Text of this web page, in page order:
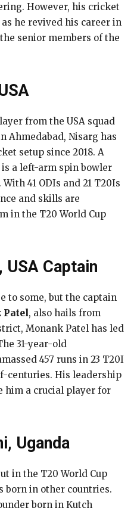
However, his cricket
he revived his career in
senior members of the
from the USA squad
Ahmedabad, Nisarg has
setup since 2018. A
a left-arm spin bowler
41 ODIs and 21 T20Is
and skills are
in the T20 World Cup
USA Captain
to some, but the captain
Patel, also hails from
Monank Patel has led
31-year-old
457 runs in 23 T20I
centuries. His leadership
him a crucial player for
Uganda
in the T20 World Cup
born in other countries.
born in Kutch